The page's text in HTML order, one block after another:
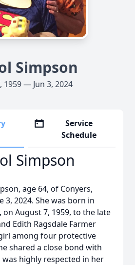
Simpson
1959 — Jun 3, 2024
Service
Schedule
Simpson
age 64, of Conyers,
3, 2024. She was born in
on August 7, 1959, to the late
Edith Ragsdale Farmer
among four protective
shared a close bond with
was highly respected in her